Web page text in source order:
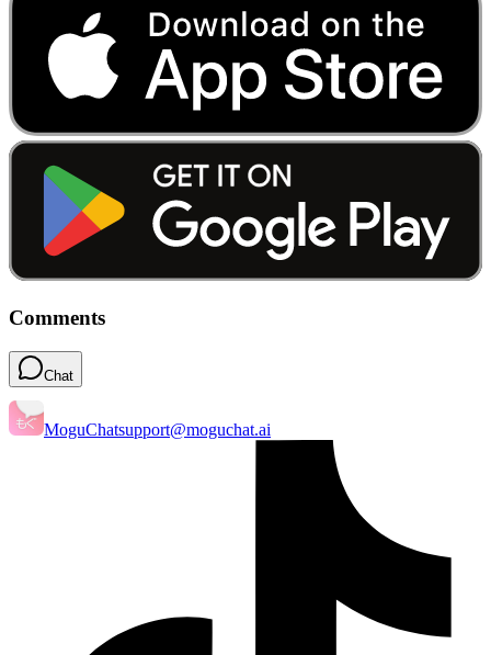
Comments
Chat
MoguChatsupport@moguchat.ai